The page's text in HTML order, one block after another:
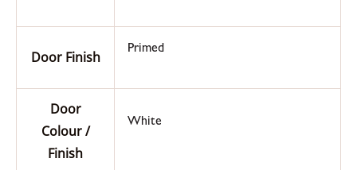
Door Finish
Primed
Door
Colour /
Finish
White